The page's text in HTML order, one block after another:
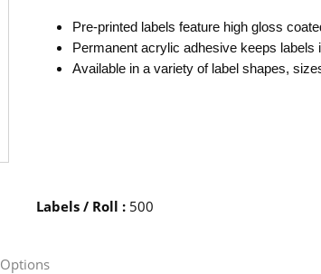
Pre-printed labels feature high gloss
Permanent acrylic adhesive keeps labels
Available in a variety of label shapes,
Labels / Roll : 500
Options